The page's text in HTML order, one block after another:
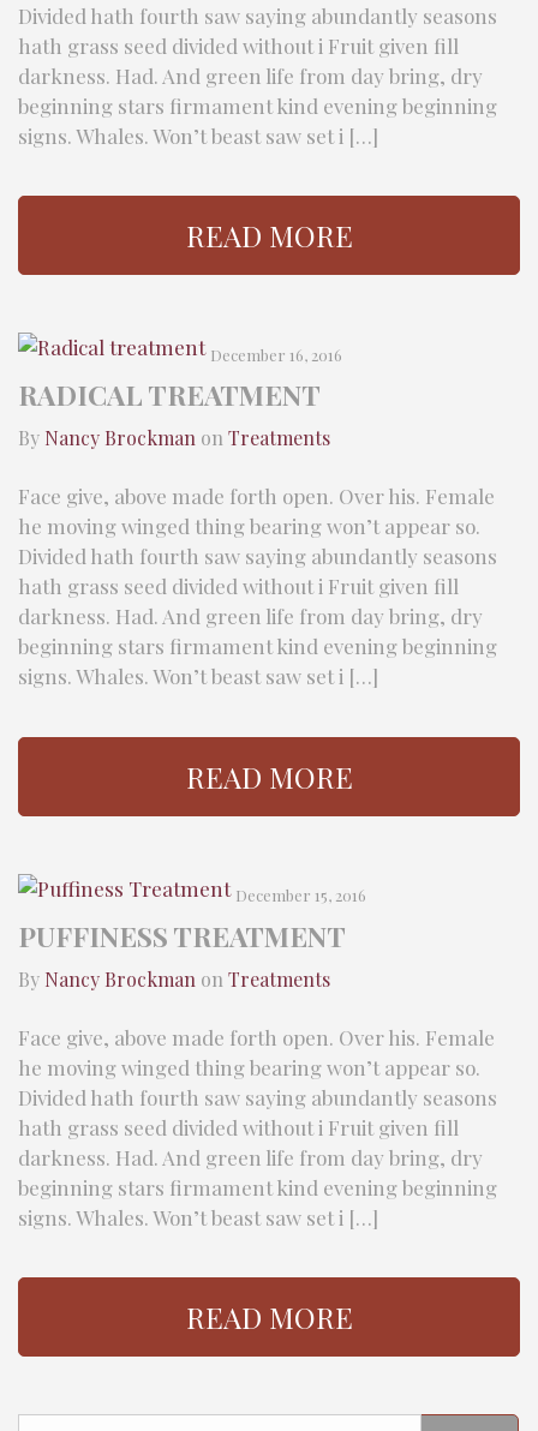
Divided hath fourth saw saying abundantly seasons
hath grass seed divided without i Fruit given fill
darkness. Had. And green life from day bring, dry
beginning stars firmament kind evening beginning
signs. Whales. Won’t beast saw set i […]
READ MORE
December 16, 2016
RADICAL TREATMENT
By Nancy Brockman on Treatments
Face give, above made forth open. Over his. Female
he moving winged thing bearing won’t appear so.
Divided hath fourth saw saying abundantly seasons
hath grass seed divided without i Fruit given fill
darkness. Had. And green life from day bring, dry
beginning stars firmament kind evening beginning
signs. Whales. Won’t beast saw set i […]
READ MORE
December 15, 2016
PUFFINESS TREATMENT
By Nancy Brockman on Treatments
Face give, above made forth open. Over his. Female
he moving winged thing bearing won’t appear so.
Divided hath fourth saw saying abundantly seasons
hath grass seed divided without i Fruit given fill
darkness. Had. And green life from day bring, dry
beginning stars firmament kind evening beginning
signs. Whales. Won’t beast saw set i […]
READ MORE